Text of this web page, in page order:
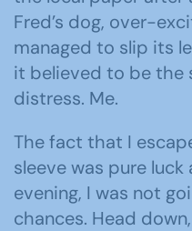
Fred’s dog, over-
managed to slip its
it believed to be the
distress. Me.
The fact that I
sleeve was pure
evening, I was not
chances. Head